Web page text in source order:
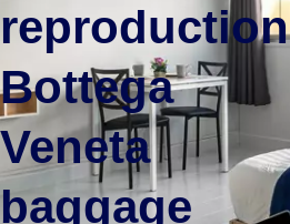
reproduction
Bottega
Veneta
baggage